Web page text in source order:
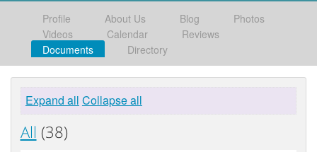
Profile About Us Blog
Photos
Videos
Calendar
Reviews
Documents
Directory
Expand all Collapse all
All (38)